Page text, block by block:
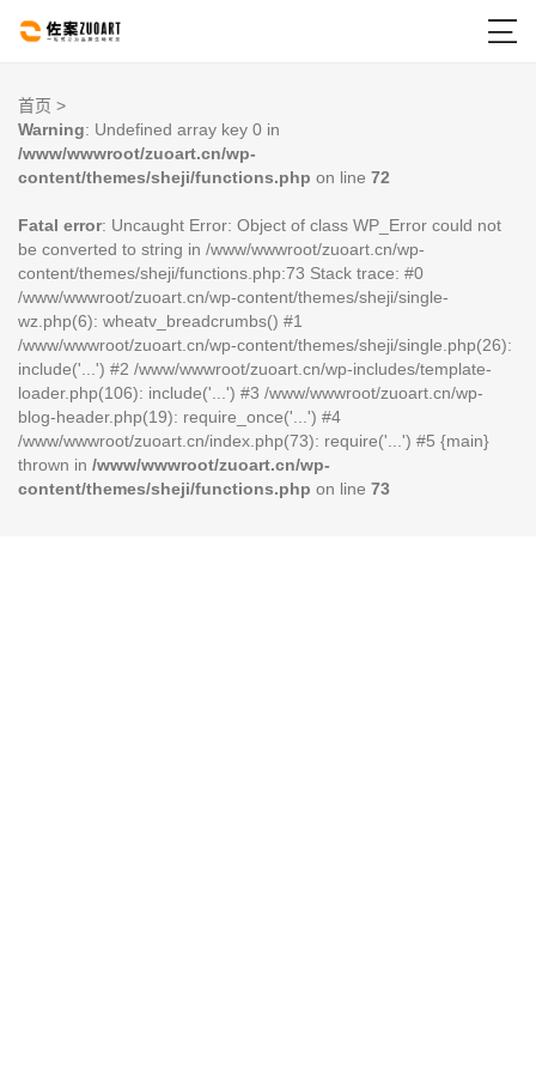

首页 >
Warning: Undefined array key 0 in
/www/wwwroot/zuoart.cn/wp-
content/themes/sheji/functions.php on line 72
Fatal error: Uncaught Error: Object of class WP_Error could not
be converted to string in /www/wwwroot/zuoart.cn/wp-
content/themes/sheji/functions.php:73 Stack trace: #0
/www/wwwroot/zuoart.cn/wp-content/themes/sheji/single-
wz.php(6): wheatv_breadcrumbs() #1
/www/wwwroot/zuoart.cn/wp-content/themes/sheji/single.php(26):
include('...') #2 /www/wwwroot/zuoart.cn/wp-includes/template-
loader.php(106): include('...') #3 /www/wwwroot/zuoart.cn/wp-
blog-header.php(19): require_once('...') #4
/www/wwwroot/zuoart.cn/index.php(73): require('...') #5 {main}
thrown in /www/wwwroot/zuoart.cn/wp-
content/themes/sheji/functions.php on line 73